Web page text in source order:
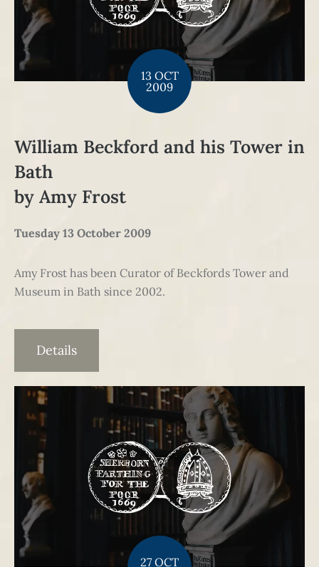
13 OCT
2009
William Beckford and his Tower in
Bath
by Amy Frost
Tuesday 13 October 2009
Amy Frost has been Curator of Beckfords Tower and
Museum in Bath since 2002.
Details
27 OCT